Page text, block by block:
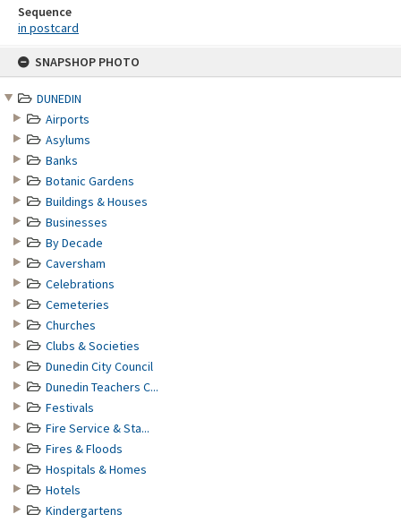
SNAPSHOP PHOTO
DUNEDIN
Airports
Asylums
Banks
Botanic Gardens
Buildings & Houses
Businesses
By Decade
Caversham
Celebrations
Cemeteries
Churches
Clubs & Societies
Dunedin City Council
Dunedin Teachers C...
Festivals
Fire Service & Sta...
Fires & Floods
Hospitals & Homes
Hotels
Kindergartens
Sequence
in postcard